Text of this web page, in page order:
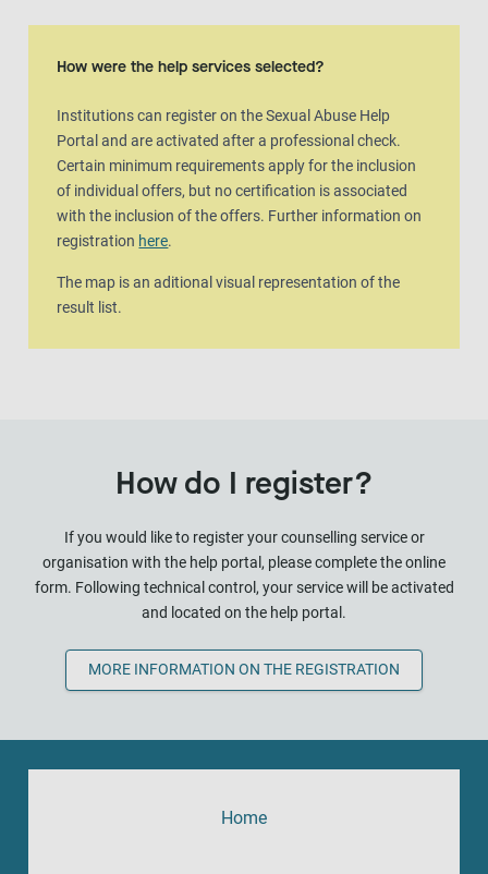
Map view
How were the help services selected?
Institutions can register on the Sexual Abuse Help
Portal and are activated after a professional check.
Certain minimum requirements apply for the inclusion
of individual offers, but no certification is associated
with the inclusion of the offers. Further information on
registration here.
The map is an aditional visual representation of the
result list.
How do I register?
If you would like to register your counselling service or
organisation with the help portal, please complete the online
form. Following technical control, your service will be activated
and located on the help portal.
MORE INFORMATION ON THE REGISTRATION
Home